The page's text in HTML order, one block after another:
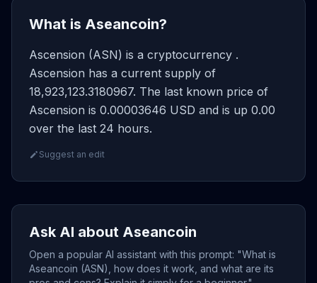
What is Aseancoin?
Ascension (ASN) is a cryptocurrency .
Ascension has a current supply of
18,923,123.3180967. The last known price of
Ascension is 0.00003646 USD and is up 0.00
over the last 24 hours.
Suggest an edit
Ask AI about Aseancoin
Open a popular AI assistant with this prompt: "What is
Aseancoin (ASN), how does it work, and what are its